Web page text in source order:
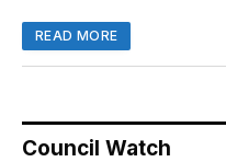
READ MORE
Council Watch